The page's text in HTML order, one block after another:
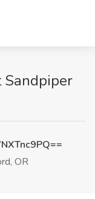
Sandpiper
OR